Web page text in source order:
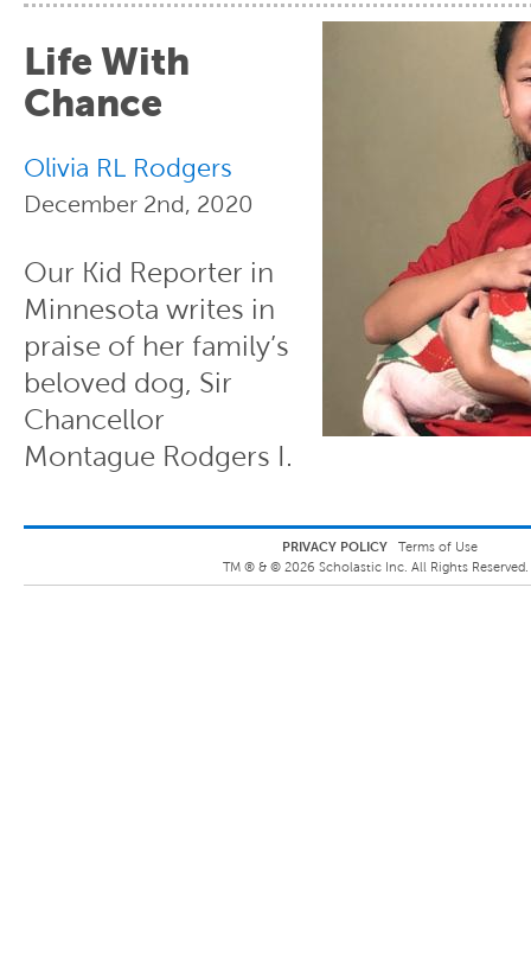
Life With
Chance
Olivia RL Rodgers
December 2nd, 2020
Our Kid Reporter in
Minnesota writes in
praise of her family’s
beloved dog, Sir
Chancellor
Montague Rodgers I.
PRIVACY POLICY
Terms of Use
TM ® & © 2026 Scholastic Inc. All Rights Reserved.